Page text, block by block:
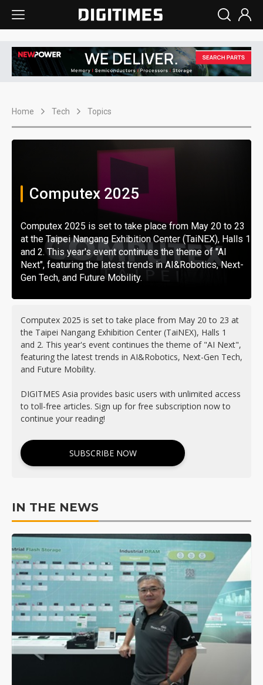
Home Tech Topics
Computex 2025
Computex 2025 is set to take place from May 20 to 23
at the Taipei Nangang Exhibition Center (TaiNEX), Halls 1
and 2. This year's event continues the theme of "AI
Next", featuring the latest trends in AI&Robotics, Next-
Gen Tech, and Future Mobility.
Computex 2025 is set to take place from May 20 to 23 at
the Taipei Nangang Exhibition Center (TaiNEX), Halls 1
and 2. This year's event continues the theme of "AI Next",
featuring the latest trends in AI&Robotics, Next-Gen Tech,
and Future Mobility.
DIGITMES Asia provides basic users with unlimited access
to toll-free articles. Sign up for free subscription now to
continue your reading!
SUBSCRIBE NOW
IN THE NEWS